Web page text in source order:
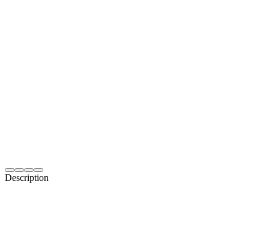
Description